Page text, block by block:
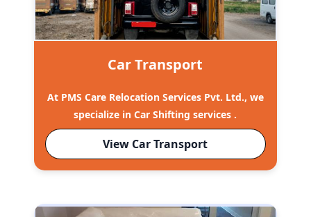
Car Transport
At PMS Care Relocation Services Pvt. Ltd., we
specialize in Car Shifting services .
View Car Transport